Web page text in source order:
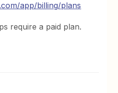
app/billing/plans
require a paid plan.